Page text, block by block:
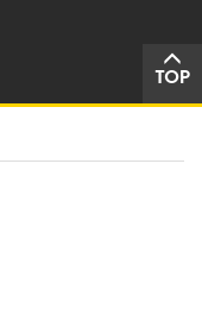
TOP